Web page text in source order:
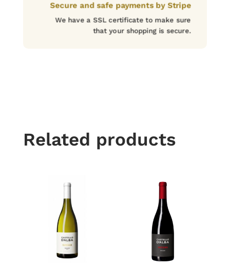
Secure and safe payments by Stripe
We have a SSL certificate to make sure
that your shopping is secure.
Related products